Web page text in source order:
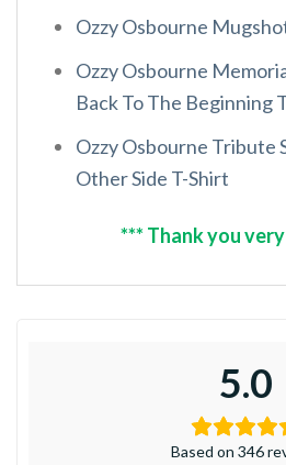
Ozzy Osbourne
Ozzy Osbourne
Back To The Beginning
Ozzy Osbourne Tribute
Other Side T-Shirt
*** Thank you very
5.0
Based on 346